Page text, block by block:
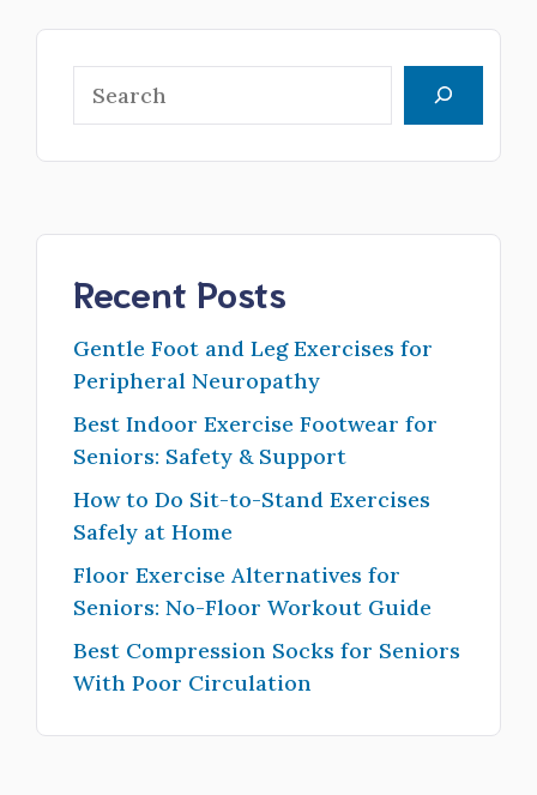
Recent Posts
Gentle Foot and Leg Exercises for
Peripheral Neuropathy
Best Indoor Exercise Footwear for
Seniors: Safety & Support
How to Do Sit-to-Stand Exercises
Safely at Home
Floor Exercise Alternatives for
Seniors: No-Floor Workout Guide
Best Compression Socks for Seniors
With Poor Circulation